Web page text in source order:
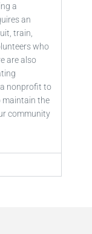
a
an
train,
who
are also
nonprofit to
maintain the
community